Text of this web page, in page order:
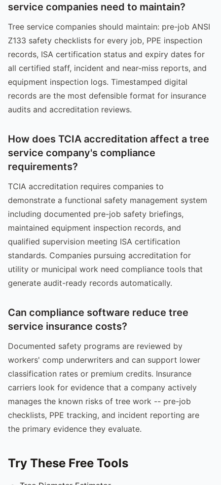
service companies need to maintain?
Tree service companies should maintain: pre-job ANSI
Z133 safety checklists for every job, PPE inspection
records, ISA certification status and expiry dates for
all certified staff, incident and near-miss reports, and
equipment inspection logs. Timestamped digital
records are the most defensible format for insurance
audits and accreditation reviews.
How does TCIA accreditation affect a tree
service company's compliance
requirements?
TCIA accreditation requires companies to
demonstrate a functional safety management system
including documented pre-job safety briefings,
maintained equipment inspection records, and
qualified supervision meeting ISA certification
standards. Companies pursuing accreditation for
utility or municipal work need compliance tools that
generate audit-ready records automatically.
Can compliance software reduce tree
service insurance costs?
Documented safety programs are reviewed by
workers' comp underwriters and can support lower
classification rates or premium credits. Insurance
carriers look for evidence that a company actively
manages the known risks of tree work -- pre-job
checklists, PPE tracking, and incident reporting are
the primary evidence they evaluate.
Try These Free Tools